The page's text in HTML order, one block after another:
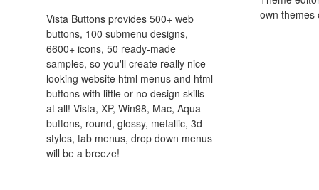
Vista Buttons provides 500+ web
buttons, 100 submenu designs,
6600+ icons, 50 ready-made
samples, so you'll create really nice
looking website html menus and html
buttons with little or no design skills
at all! Vista, XP, Win98, Mac, Aqua
buttons, round, glossy, metallic, 3d
styles, tab menus, drop down menus
will be a breeze!
own themes